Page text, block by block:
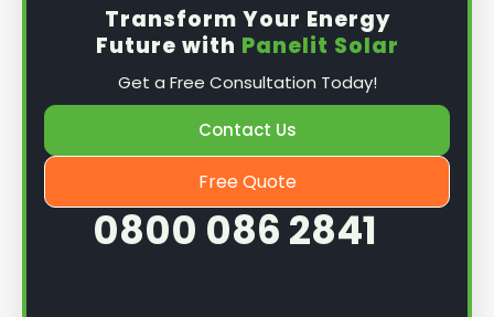
Transform Your Energy
Future with Panelit Solar
Get a Free Consultation Today!
Contact Us
Free Quote
0800 086 2841